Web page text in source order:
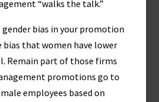
“walks the talk.”
bias in your promotion
that women have lower
Remain part of those firms
promotions go to
employees based on